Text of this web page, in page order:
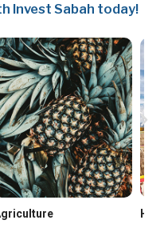
Invest Sabah today!
N
e
x
t